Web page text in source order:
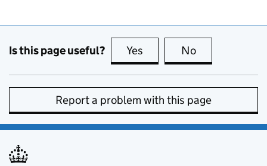
Is this page useful? Yes this page is useful
No
Report a problem with this page